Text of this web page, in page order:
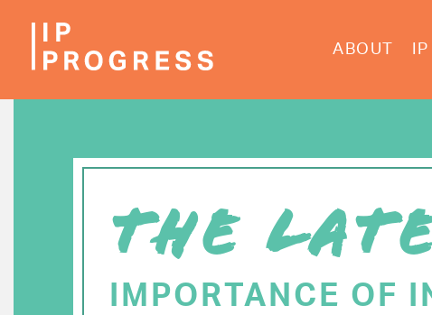
ABOUT
THE
IMPORTANCE OF